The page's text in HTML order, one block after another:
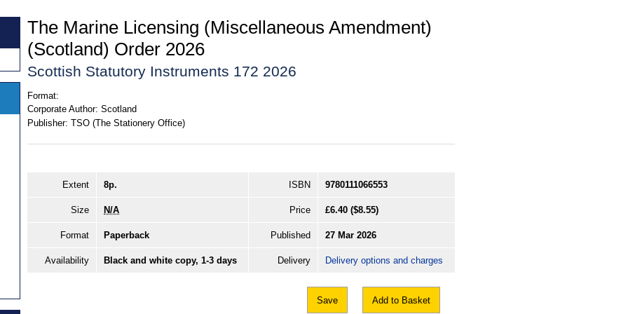
The Marine Licensing (Miscellaneous Amendment)
(Scotland) Order 2026
Scottish Statutory Instruments 172 2026
Format:
Corporate Author: Scotland
Publisher: TSO (The Stationery Office)
Extent 8p. ISBN 9780111066553
Size N/A Price £6.40 ($8.55)
Format Paperback Published 27 Mar 2026
Availability Black and white copy, 1-3 days Delivery Delivery options and charges
Save Add to Basket